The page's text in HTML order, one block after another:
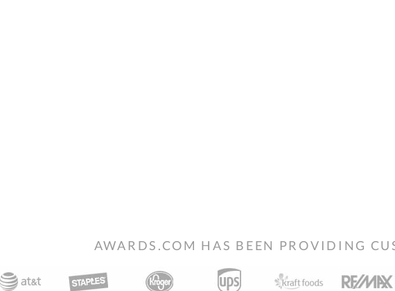
AWARDS.COM HAS BEEN PROVIDING